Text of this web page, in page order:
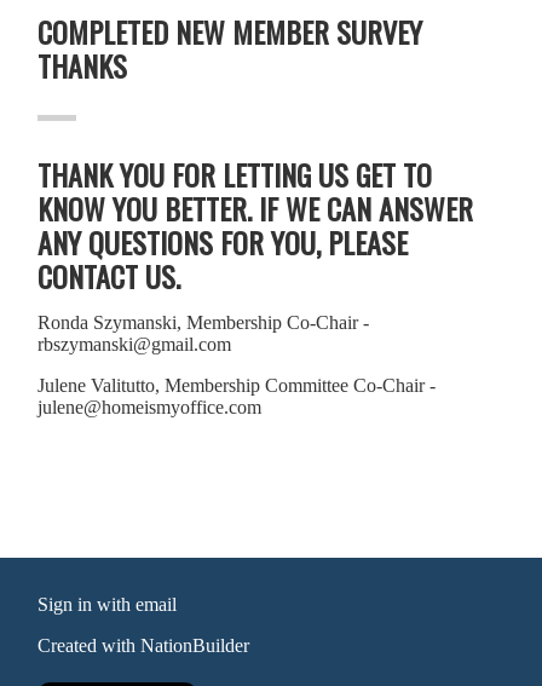
COMPLETED NEW MEMBER SURVEY
THANKS
THANK YOU FOR LETTING US GET TO
KNOW YOU BETTER. IF WE CAN ANSWER
ANY QUESTIONS FOR YOU, PLEASE
CONTACT US.
Ronda Szymanski, Membership Co-Chair -
rbszymanski@gmail.com
Julene Valitutto, Membership Committee Co-Chair -
julene@homeismyoffice.com
Sign in withemail
Created withNationBuilder